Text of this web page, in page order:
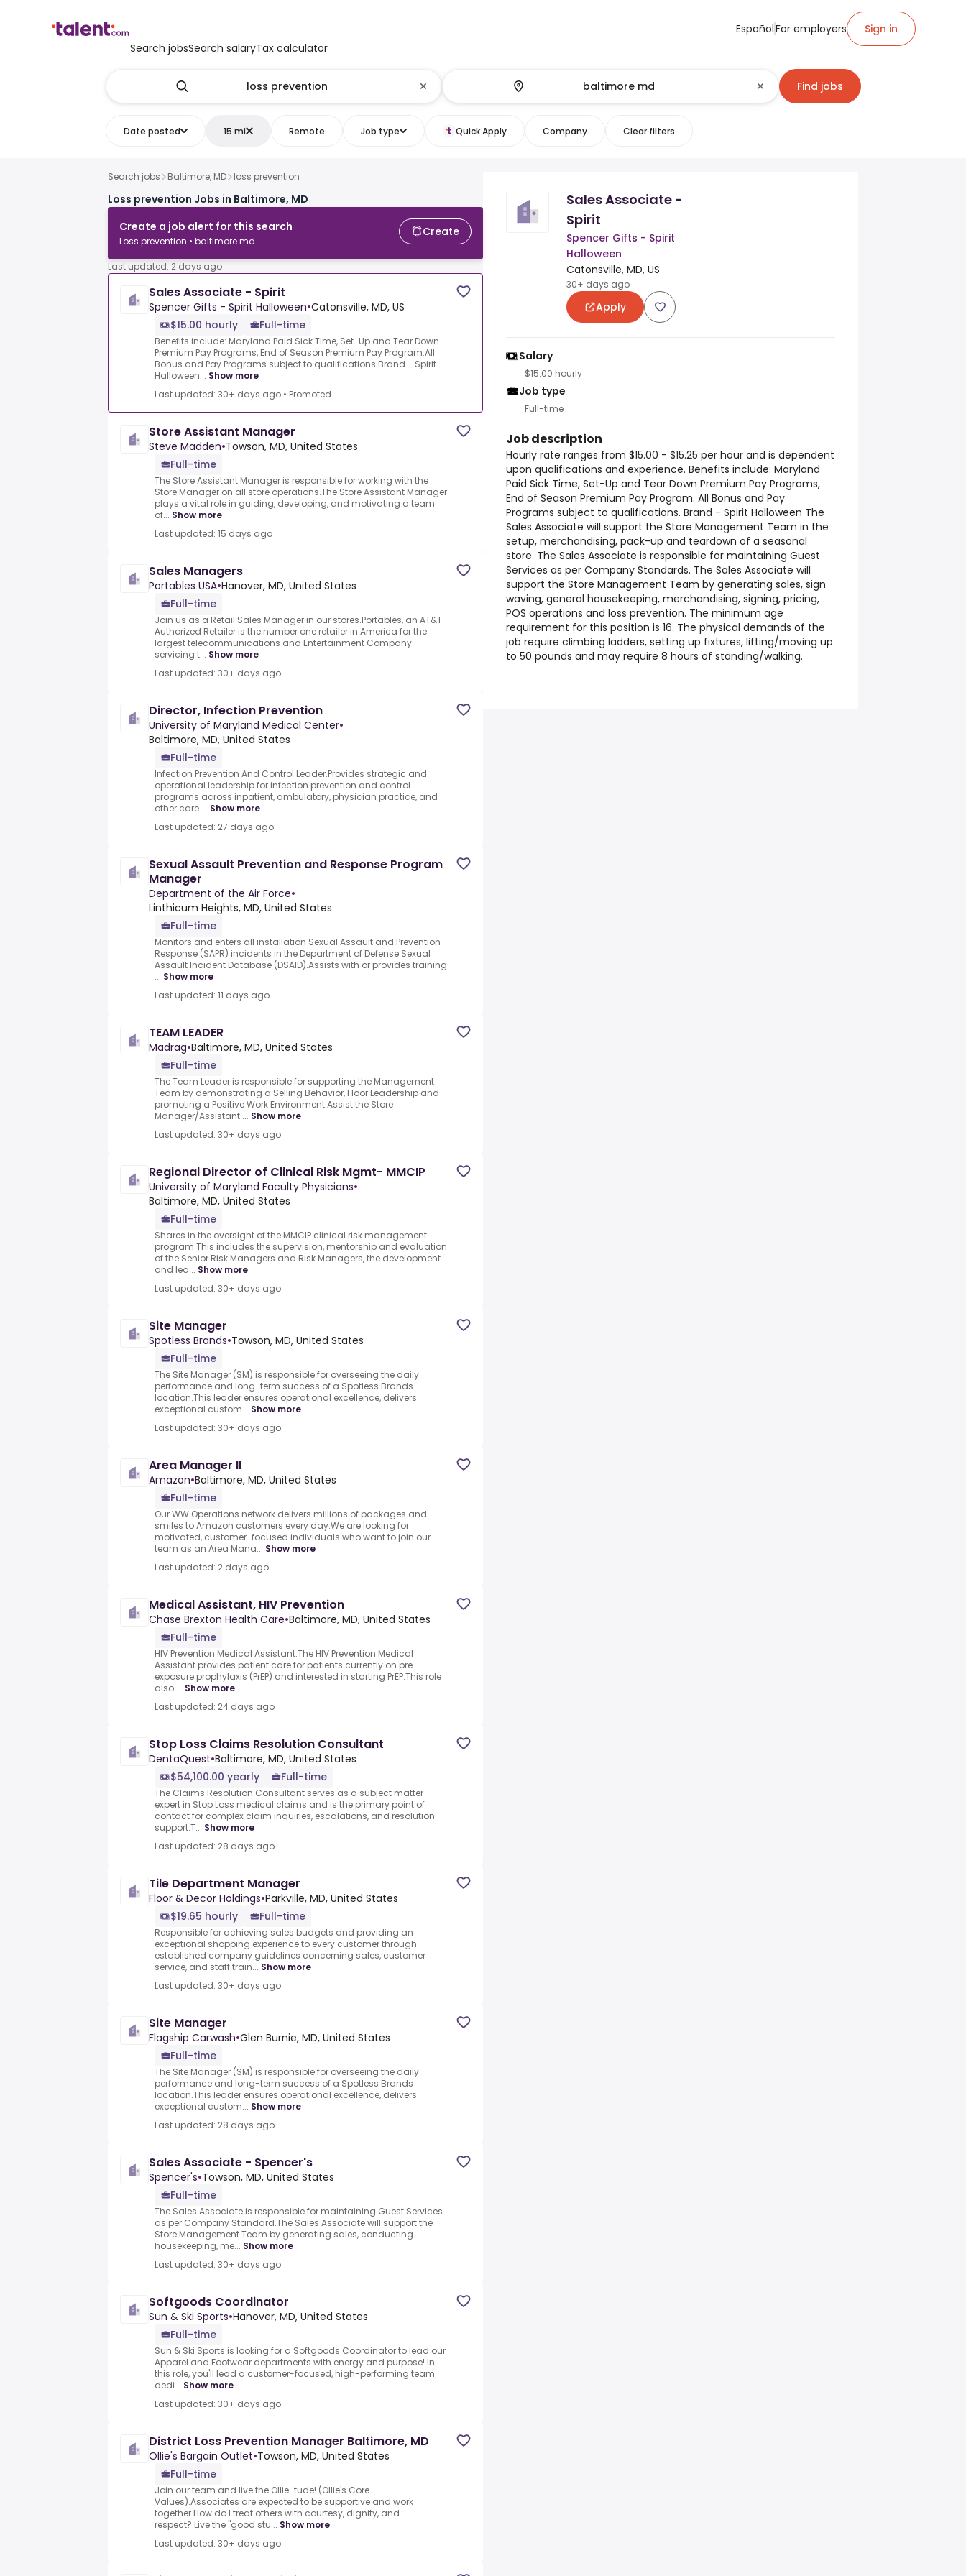
Search jobsSearch salaryTax calculator
EspañolFor employers Sign in
Find jobs
Date posted 15 mi Remote Job type Quick Apply Company Clear filters
Search jobs Baltimore, MD loss prevention
Loss prevention Jobs in Baltimore, MD
Create a job alert for this search
Loss prevention • baltimore md
Create
Last updated: 2 days ago
Sales Associate - Spirit
Spencer Gifts - Spirit Halloween•Catonsville, MD, US
$15.00 hourly
Full-time
Benefits include: Maryland Paid Sick Time, Set-Up and Tear Down
Premium Pay Programs, End of Season Premium Pay Program.All
Bonus and Pay Programs subject to qualifications.Brand - Spirit
Halloween... Show more
Last updated: 30+ days ago • Promoted
Store Assistant Manager
Steve Madden•Towson, MD, United States
Full-time
The Store Assistant Manager is responsible for working with the
Store Manager on all store operations.The Store Assistant Manager
plays a vital role in guiding, developing, and motivating a team
of... Show more
Last updated: 15 days ago
Sales Managers
Portables USA•Hanover, MD, United States
Full-time
Join us as a Retail Sales Manager in our stores.Portables, an AT&T
Authorized Retailer is the number one retailer in America for the
largest telecommunications and Entertainment Company
servicing t... Show more
Last updated: 30+ days ago
Director, Infection Prevention
University of Maryland Medical Center•
Baltimore, MD, United States
Full-time
Infection Prevention And Control Leader.Provides strategic and
operational leadership for infection prevention and control
programs across inpatient, ambulatory, physician practice, and
other care ... Show more
Last updated: 27 days ago
Sexual Assault Prevention and Response Program
Manager
Department of the Air Force•
Linthicum Heights, MD, United States
Full-time
Monitors and enters all installation Sexual Assault and Prevention
Response (SAPR) incidents in the Department of Defense Sexual
Assault Incident Database (DSAID).Assists with or provides training
... Show more
Last updated: 11 days ago
TEAM LEADER
Madrag•Baltimore, MD, United States
Full-time
The Team Leader is responsible for supporting the Management
Team by demonstrating a Selling Behavior, Floor Leadership and
promoting a Positive Work Environment.Assist the Store
Manager/Assistant ... Show more
Last updated: 30+ days ago
Regional Director of Clinical Risk Mgmt- MMCIP
University of Maryland Faculty Physicians•
Baltimore, MD, United States
Full-time
Shares in the oversight of the MMCIP clinical risk management
program.This includes the supervision, mentorship and evaluation
of the Senior Risk Managers and Risk Managers, the development
and lea... Show more
Last updated: 30+ days ago
Site Manager
Spotless Brands•Towson, MD, United States
Full-time
The Site Manager (SM) is responsible for overseeing the daily
performance and long-term success of a Spotless Brands
location.This leader ensures operational excellence, delivers
exceptional custom... Show more
Last updated: 30+ days ago
Area Manager II
Amazon•Baltimore, MD, United States
Full-time
Our WW Operations network delivers millions of packages and
smiles to Amazon customers every day.We are looking for
motivated, customer-focused individuals who want to join our
team as an Area Mana... Show more
Last updated: 2 days ago
Medical Assistant, HIV Prevention
Chase Brexton Health Care•Baltimore, MD, United States
Full-time
HIV Prevention Medical Assistant.The HIV Prevention Medical
Assistant provides patient care for patients currently on pre-
exposure prophylaxis (PrEP) and interested in starting PrEP.This role
also ... Show more
Last updated: 24 days ago
Stop Loss Claims Resolution Consultant
DentaQuest•Baltimore, MD, United States
$54,100.00 yearly
Full-time
The Claims Resolution Consultant serves as a subject matter
expert in Stop Loss medical claims and is the primary point of
contact for complex claim inquiries, escalations, and resolution
support.T... Show more
Last updated: 28 days ago
Tile Department Manager
Floor & Decor Holdings•Parkville, MD, United States
$19.65 hourly
Full-time
Responsible for achieving sales budgets and providing an
exceptional shopping experience to every customer through
established company guidelines concerning sales, customer
service, and staff train... Show more
Last updated: 30+ days ago
Site Manager
Flagship Carwash•Glen Burnie, MD, United States
Full-time
The Site Manager (SM) is responsible for overseeing the daily
performance and long-term success of a Spotless Brands
location.This leader ensures operational excellence, delivers
exceptional custom... Show more
Last updated: 28 days ago
Sales Associate - Spencer's
Spencer's•Towson, MD, United States
Full-time
The Sales Associate is responsible for maintaining Guest Services
as per Company Standard.The Sales Associate will support the
Store Management Team by generating sales, conducting
housekeeping, me... Show more
Last updated: 30+ days ago
Softgoods Coordinator
Sun & Ski Sports•Hanover, MD, United States
Full-time
Sun & Ski Sports is looking for a Softgoods Coordinator to lead our
Apparel and Footwear departments with energy and purpose! In
this role, you'll lead a customer-focused, high-performing team
dedi... Show more
Last updated: 30+ days ago
District Loss Prevention Manager Baltimore, MD
Ollie's Bargain Outlet•Towson, MD, United States
Full-time
Join our team and live the Ollie-tude! (Ollie's Core
Values).Associates are expected to be supportive and work
together.How do I treat others with courtesy, dignity, and
respect?.Live the "good stu... Show more
Last updated: 30+ days ago
Sales Associate -
Spirit
Spencer Gifts - Spirit
Halloween
Catonsville, MD, US
30+ days ago
Apply
Salary
$15.00 hourly
Job type
Full-time
Job description
Hourly rate ranges from $15.00 - $15.25 per hour and is dependent
upon qualifications and experience. Benefits include: Maryland
Paid Sick Time, Set-Up and Tear Down Premium Pay Programs,
End of Season Premium Pay Program. All Bonus and Pay
Programs subject to qualifications. Brand - Spirit Halloween The
Sales Associate will support the Store Management Team in the
setup, merchandising, pack-up and teardown of a seasonal
store. The Sales Associate is responsible for maintaining Guest
Services as per Company Standards. The Sales Associate will
support the Store Management Team by generating sales, sign
waving, general housekeeping, merchandising, signing, pricing,
POS operations and loss prevention. The minimum age
requirement for this position is 16. The physical demands of the
job require climbing ladders, setting up fixtures, lifting/moving up
to 50 pounds and may require 8 hours of standing/walking.